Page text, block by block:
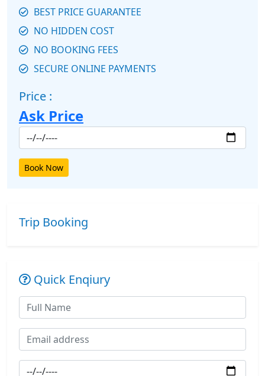
BEST PRICE GUARANTEE
NO HIDDEN COST
NO BOOKING FEES
SECURE ONLINE PAYMENTS
Price :
Ask Price
Book Now
Trip Booking
Quick Enqiury